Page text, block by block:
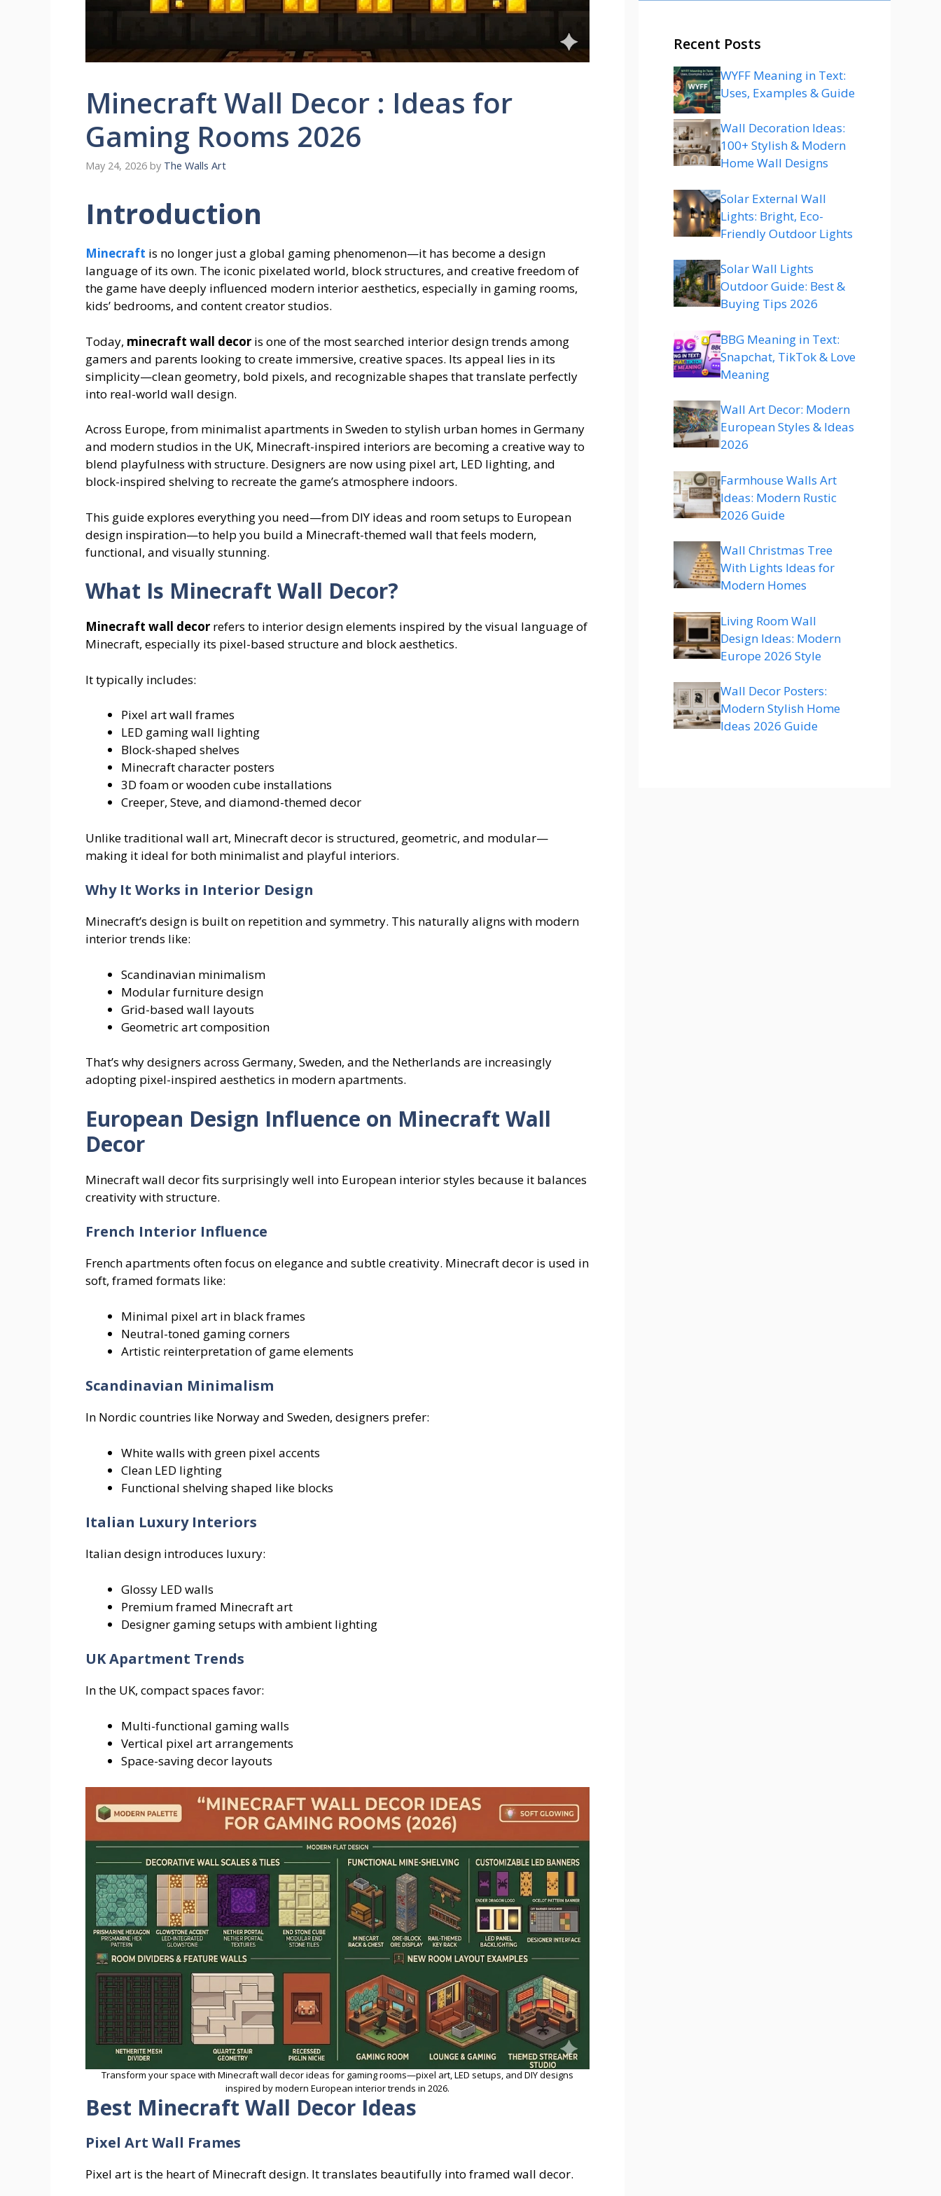
Minecraft Wall Decor : Ideas for
Gaming Rooms 2026
May 24, 2026 by The Walls Art
Introduction
Minecraft is no longer just a global gaming phenomenon—it has become a design
language of its own. The iconic pixelated world, block structures, and creative freedom of
the game have deeply influenced modern interior aesthetics, especially in gaming rooms,
kids’ bedrooms, and content creator studios.
Today, minecraft wall decor is one of the most searched interior design trends among
gamers and parents looking to create immersive, creative spaces. Its appeal lies in its
simplicity—clean geometry, bold pixels, and recognizable shapes that translate perfectly
into real-world wall design.
Across Europe, from minimalist apartments in Sweden to stylish urban homes in Germany
and modern studios in the UK, Minecraft-inspired interiors are becoming a creative way to
blend playfulness with structure. Designers are now using pixel art, LED lighting, and
block-inspired shelving to recreate the game’s atmosphere indoors.
This guide explores everything you need—from DIY ideas and room setups to European
design inspiration—to help you build a Minecraft-themed wall that feels modern,
functional, and visually stunning.
What Is Minecraft Wall Decor?
Minecraft wall decor refers to interior design elements inspired by the visual language of
Minecraft, especially its pixel-based structure and block aesthetics.
It typically includes:
Pixel art wall frames
LED gaming wall lighting
Block-shaped shelves
Minecraft character posters
3D foam or wooden cube installations
Creeper, Steve, and diamond-themed decor
Unlike traditional wall art, Minecraft decor is structured, geometric, and modular—
making it ideal for both minimalist and playful interiors.
Why It Works in Interior Design
Minecraft’s design is built on repetition and symmetry. This naturally aligns with modern
interior trends like:
Scandinavian minimalism
Modular furniture design
Grid-based wall layouts
Geometric art composition
That’s why designers across Germany, Sweden, and the Netherlands are increasingly
adopting pixel-inspired aesthetics in modern apartments.
European Design Influence on Minecraft Wall
Decor
Minecraft wall decor fits surprisingly well into European interior styles because it balances
creativity with structure.
French Interior Influence
French apartments often focus on elegance and subtle creativity. Minecraft decor is used in
soft, framed formats like:
Minimal pixel art in black frames
Neutral-toned gaming corners
Artistic reinterpretation of game elements
Scandinavian Minimalism
In Nordic countries like Norway and Sweden, designers prefer:
White walls with green pixel accents
Clean LED lighting
Functional shelving shaped like blocks
Italian Luxury Interiors
Italian design introduces luxury:
Glossy LED walls
Premium framed Minecraft art
Designer gaming setups with ambient lighting
UK Apartment Trends
In the UK, compact spaces favor:
Multi-functional gaming walls
Vertical pixel art arrangements
Space-saving decor layouts
Transform your space with Minecraft wall decor ideas for gaming rooms—pixel art, LED setups, and DIY designs
inspired by modern European interior trends in 2026.
Best Minecraft Wall Decor Ideas
Pixel Art Wall Frames
Pixel art is the heart of Minecraft design. It translates beautifully into framed wall decor.
Recent Posts
WYFF Meaning in Text:
Uses, Examples & Guide
Wall Decoration Ideas:
100+ Stylish & Modern
Home Wall Designs
Solar External Wall
Lights: Bright, Eco-
Friendly Outdoor Lights
Solar Wall Lights
Outdoor Guide: Best &
Buying Tips 2026
BBG Meaning in Text:
Snapchat, TikTok & Love
Meaning
Wall Art Decor: Modern
European Styles & Ideas
2026
Farmhouse Walls Art
Ideas: Modern Rustic
2026 Guide
Wall Christmas Tree
With Lights Ideas for
Modern Homes
Living Room Wall
Design Ideas: Modern
Europe 2026 Style
Wall Decor Posters:
Modern Stylish Home
Ideas 2026 Guide